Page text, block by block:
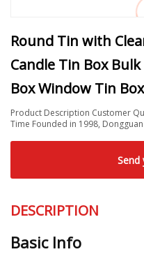
Round Tin with
Candle Tin Box
Box Window Tin Box
Product Description Customer
Time Founded in 1998,
Send
DESCRIPTION
Basic Info